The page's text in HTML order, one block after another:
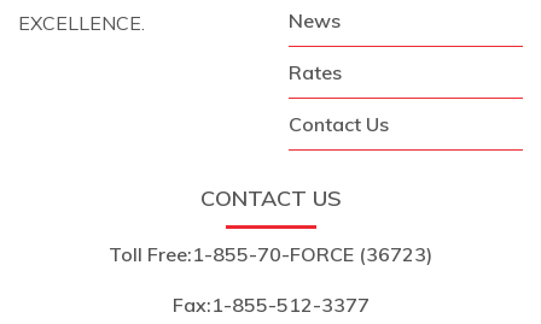
EXCELLENCE.
News
Rates
Contact Us
CONTACT US
Toll Free:1-855-70-FORCE (36723)
Fax:1-855-512-3377